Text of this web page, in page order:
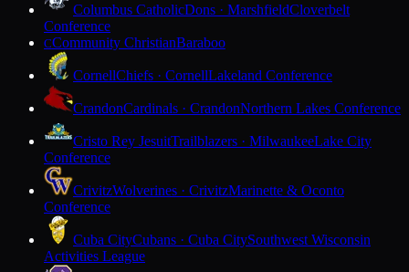
Columbus CatholicDons · MarshfieldCloverbelt
Conference
CCommunity ChristianBaraboo
CornellChiefs · CornellLakeland Conference
CrandonCardinals · CrandonNorthern Lakes Conference
Cristo Rey JesuitTrailblazers · MilwaukeeLake City
Conference
CrivitzWolverines · CrivitzMarinette & Oconto
Conference
Cuba CityCubans · Cuba CitySouthwest Wisconsin
Activities League